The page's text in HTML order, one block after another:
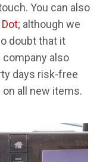
You can also
; although we
doubt that it
also
days risk-free
on all new items.